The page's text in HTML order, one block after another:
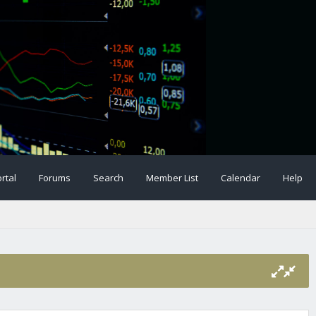
Forums Search Member List Calendar Help